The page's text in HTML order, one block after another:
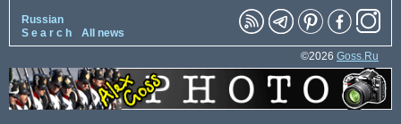
Russian
S e a r c h
All news
©2026 Goss.Ru